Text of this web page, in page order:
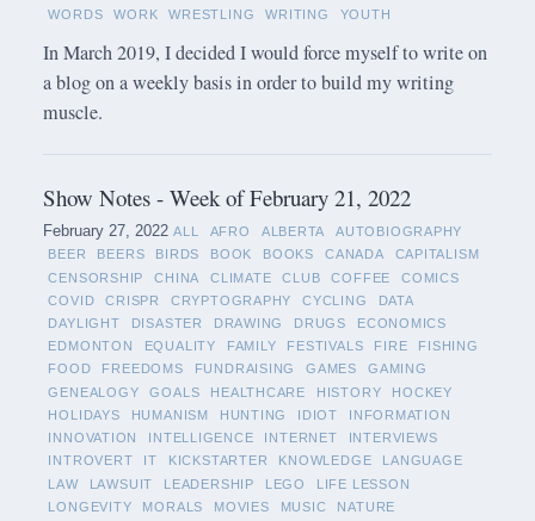
WORDS
WORK WRESTLING WRITING YOUTH
In March 2019, I decided I would force myself to write on
a blog on a weekly basis in order to build my writing
muscle.
Show Notes - Week of February 21, 2022
February 27, 2022 ALL AFRO ALBERTA
AUTOBIOGRAPHY
BEER
BEERS BIRDS BOOK BOOKS CANADA
CAPITALISM
CENSORSHIP
CHINA CLIMATE CLUB COFFEE
COMICS
COVID
CRISPR CRYPTOGRAPHY CYCLING
DATA
DAYLIGHT
DISASTER DRAWING DRUGS
ECONOMICS
EDMONTON
EQUALITY FAMILY FESTIVALS FIRE
FISHING
FOOD
FREEDOMS FUNDRAISING GAMES
GAMING
GENEALOGY
GOALS HEALTHCARE HISTORY
HOCKEY
HOLIDAYS
HUMANISM HUNTING IDIOT
INFORMATION
INNOVATION
INTELLIGENCE INTERNET
INTERVIEWS
INTROVERT
IT KICKSTARTER KNOWLEDGE
LANGUAGE
LAW
LAWSUIT LEADERSHIP LEGO
LIFE LESSON
LONGEVITY
MORALS MOVIES MUSIC
NATURE